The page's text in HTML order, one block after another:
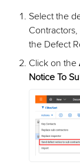
Select the
the Defect
Click on the
Notice To